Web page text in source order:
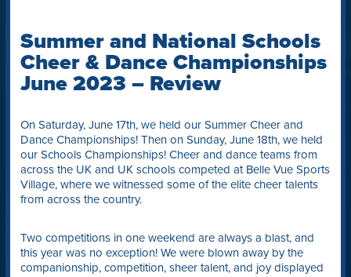
Summer and National Schools
Cheer & Dance Championships
June 2023 – Review
On Saturday, June 17th, we held our Summer Cheer and
Dance Championships! Then on Sunday, June 18th, we held
our Schools Championships! Cheer and dance teams from
across the UK and UK schools competed at Belle Vue Sports
Village, where we witnessed some of the elite cheer talents
from across the country.
Two competitions in one weekend are always a blast, and
this year was no exception! We were blown away by the
companionship, competition, sheer talent, and joy displayed